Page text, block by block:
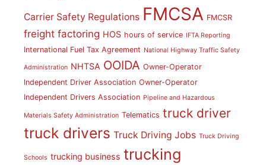
Carrier Safety Regulations FMCSA FMCSR
freight factoring HOS hours of service IFTA Reporting
International Fuel Tax Agreement National Highway Traffic Safety
Administration NHTSA OOIDA Owner-Operator
Independent Driver Association Owner-Operator
Independent Drivers Association Pipeline and Hazardous
Materials Safety Administration Telematics truck driver
truck drivers Truck Driving Jobs Truck Driving
Schools trucking business trucking